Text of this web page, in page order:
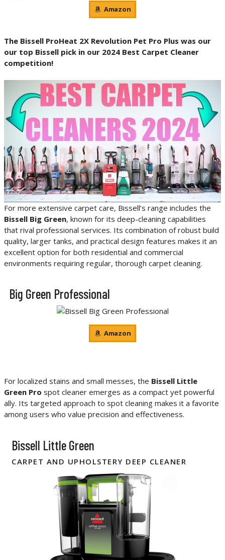
Amazon
The Bissell ProHeat 2X Revolution Pet Pro Plus was our
our top Bissell pick in our 2024 Best Carpet Cleaner
competition!
For more extensive carpet care, Bissell’s range includes the
Bissell Big Green, known for its deep-cleaning capabilities
that rival professional services. Its combination of robust build
quality, larger tanks, and practical design features makes it an
excellent option for both residential and commercial
environments requiring regular, thorough carpet cleaning.
Big Green Professional
Amazon
For localized stains and small messes, the Bissell Little
Green Pro spot cleaner emerges as a compact yet powerful
ally. Its targeted approach to spot cleaning makes it a favorite
among users who value precision and effectiveness.
Bissell Little Green
CARPET AND UPHOLSTERY DEEP CLEANER